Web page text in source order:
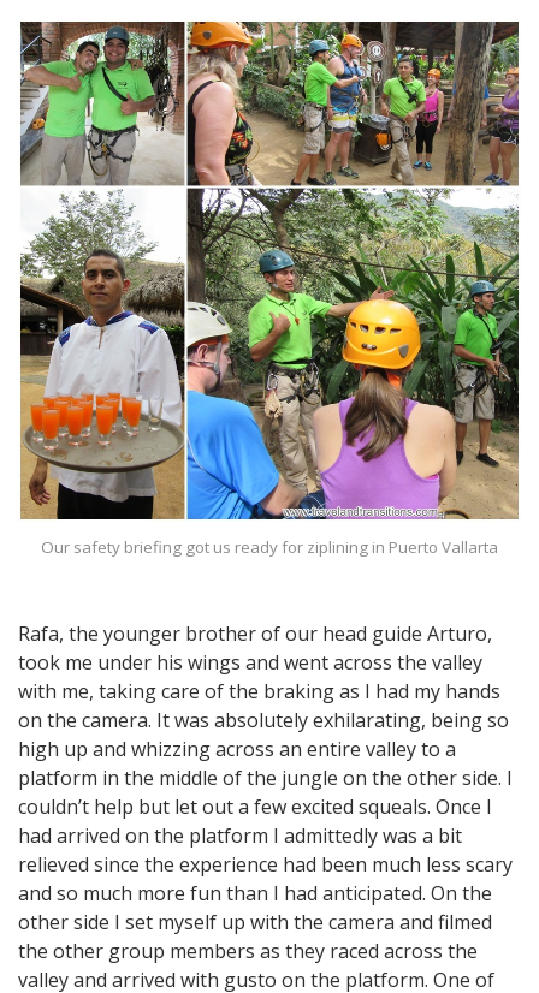
Our safety briefing got us ready for ziplining in Puerto Vallarta
Rafa, the younger brother of our head guide Arturo,
took me under his wings and went across the valley
with me, taking care of the braking as I had my hands
on the camera. It was absolutely exhilarating, being so
high up and whizzing across an entire valley to a
platform in the middle of the jungle on the other side. I
couldn’t help but let out a few excited squeals. Once I
had arrived on the platform I admittedly was a bit
relieved since the experience had been much less scary
and so much more fun than I had anticipated. On the
other side I set myself up with the camera and filmed
the other group members as they raced across the
valley and arrived with gusto on the platform. One of